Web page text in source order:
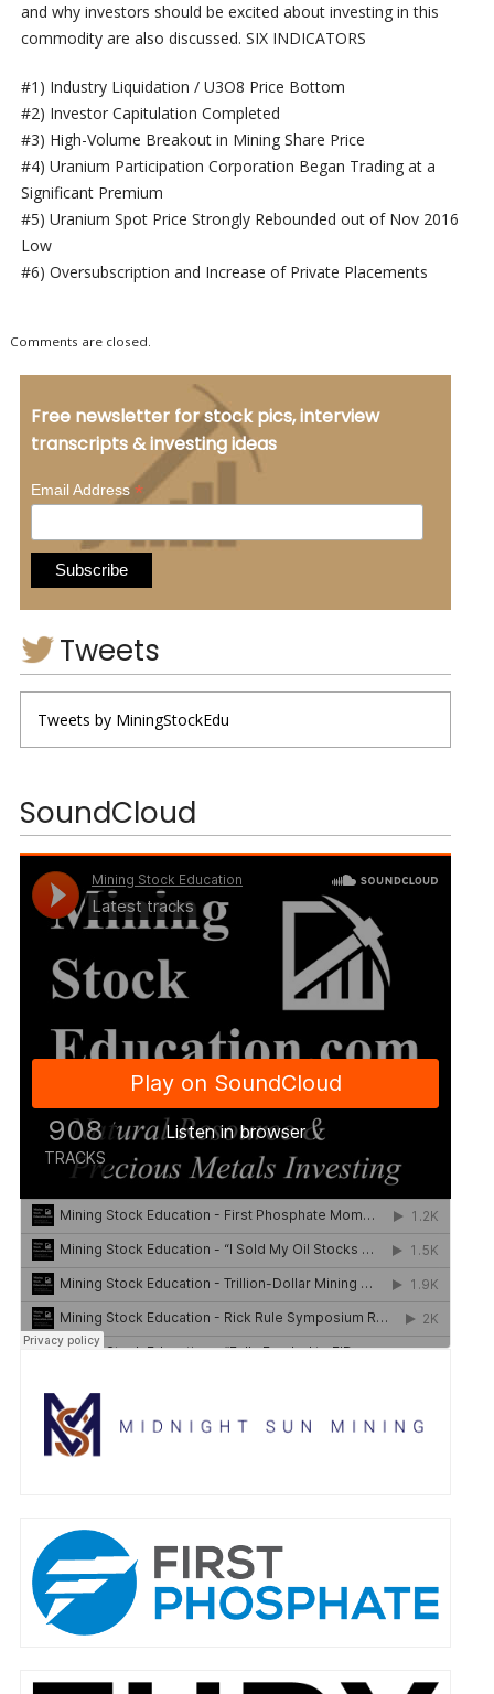
and why investors should be excited about investing in this
commodity are also discussed. SIX INDICATORS
#1) Industry Liquidation / U3O8 Price Bottom
#2) Investor Capitulation Completed
#3) High-Volume Breakout in Mining Share Price
#4) Uranium Participation Corporation Began Trading at a
Significant Premium
#5) Uranium Spot Price Strongly Rebounded out of Nov 2016
Low
#6) Oversubscription and Increase of Private Placements
Comments are closed.
Free newsletter for stock pics, interview
transcripts & investing ideas
Email Address*
Tweets
Tweets by MiningStockEdu
SoundCloud